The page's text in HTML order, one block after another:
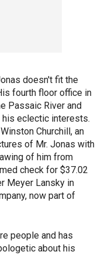
doesn't fit the
fourth floor office in
Passaic River and
his eclectic interests.
Churchill, an
of Mr. Jonas with
of him from
check for $37.02
Meyer Lansky in
now part of
people and has
about his